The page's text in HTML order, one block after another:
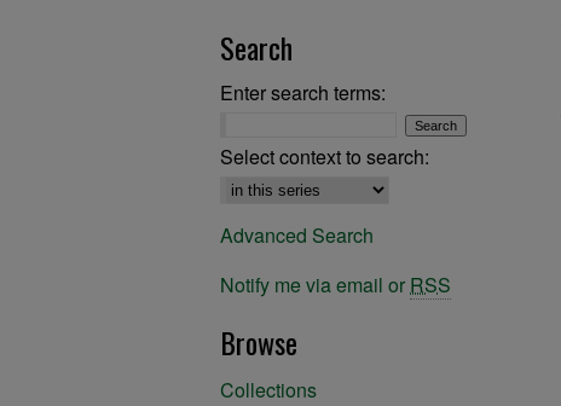
Search
Enter search terms:
Select context to search:
Advanced Search
Notify me via email or RSS
Browse
Collections